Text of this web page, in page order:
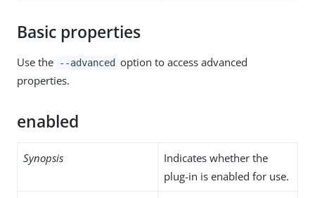
Basic properties
Use the --advanced option to access advanced
properties.
enabled
Synopsis
Indicates whether the
plug-in is enabled for use.